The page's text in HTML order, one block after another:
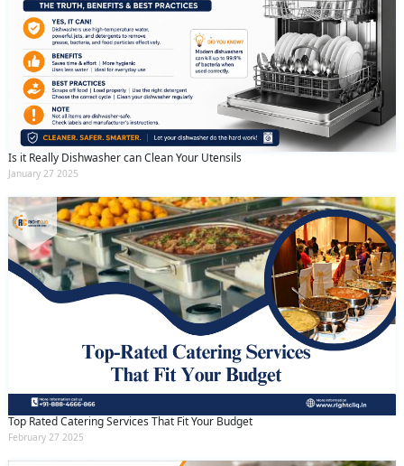
Is it Really Dishwasher can Clean Your Utensils
January 27 2025
Top Rated Catering Services That Fit Your Budget
February 27 2025